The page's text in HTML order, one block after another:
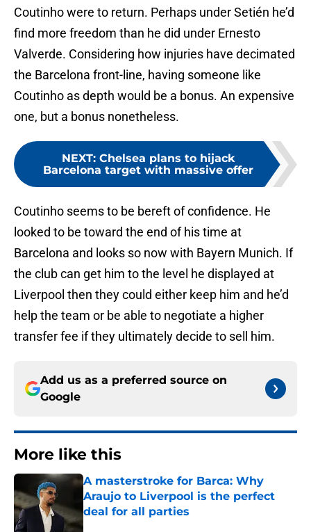
Coutinho were to return. Perhaps under Setién he’d
find more freedom than he did under Ernesto
Valverde. Considering how injuries have decimated
the Barcelona front-line, having someone like
Coutinho as depth would be a bonus. An expensive
one, but a bonus nonetheless.
NEXT: Chelsea plans to hijack
Barcelona target with massive offer
Coutinho seems to be bereft of confidence. He
looked to be toward the end of his time at
Barcelona and looks so now with Bayern Munich. If
the club can get him to the level he displayed at
Liverpool then they could either keep him and he’d
help the team or be able to negotiate a higher
transfer fee if they ultimately decide to sell him.
Add us as a preferred source on
Google
More like this
A masterstroke for Barca: Why
Araujo to Liverpool is the perfect
deal for all parties
Published by on Invalid Date